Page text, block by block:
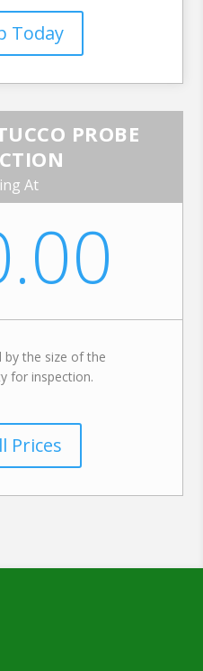
Today
PROBE
At
by the size of the
for inspection.
Prices